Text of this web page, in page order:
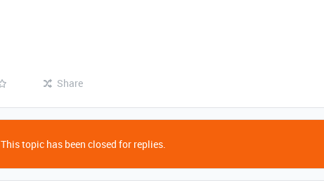
Share
This topic has been closed for replies.